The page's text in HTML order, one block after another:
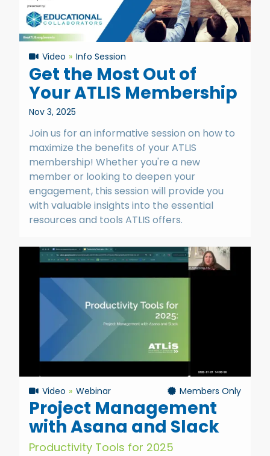
Video Info Session
Get the Most Out of
Your ATLIS Membership
Nov 3, 2025
Join us for an informative session on how to
maximize the benefits of your ATLIS
membership! Whether you're a new
member or looking to deepen your
engagement, this session will provide you
with valuable insights into the essential
resources and tools ATLIS offers.
Video Webinar Members Only
Project Management
with Asana and Slack
Productivity Tools for 2025